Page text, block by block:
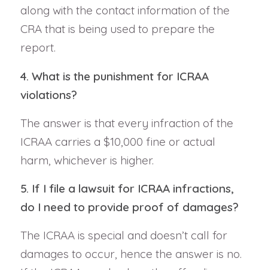
along with the contact information of the
CRA that is being used to prepare the
report.
4. What is the punishment for ICRAA
violations?
The answer is that every infraction of the
ICRAA carries a $10,000 fine or actual
harm, whichever is higher.
5. If I file a lawsuit for ICRAA infractions,
do I need to provide proof of damages?
The ICRAA is special and doesn’t call for
damages to occur, hence the answer is no.